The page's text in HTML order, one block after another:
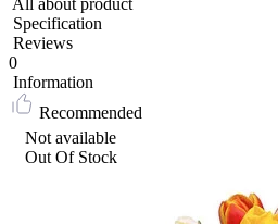
Specification
Reviews
0
Information
Recommended
Not available
Out Of Stock